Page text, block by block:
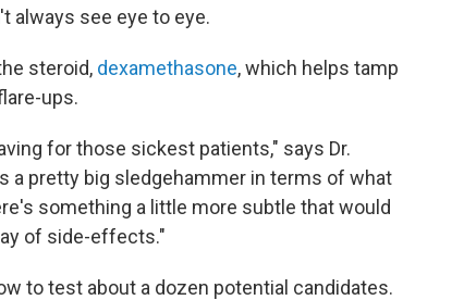
always see eye to eye.
steroid, dexamethasone, which helps tamp
ups.
for those sickest patients," says Dr.
a pretty big sledgehammer in terms of what
something a little more subtle that would
of side-effects."
to test about a dozen potential candidates.